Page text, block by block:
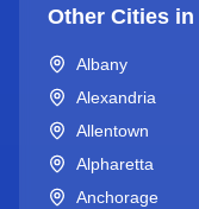
Other Cities in
Albany
Alexandria
Allentown
Alpharetta
Anchorage